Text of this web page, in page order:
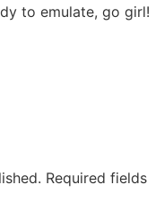
to emulate, go girl!
Required fields